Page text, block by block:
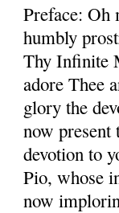
Preface: Oh
humbly
Thy Infinite
adore Thee
glory the
now present
devotion to
Pio, whose
now